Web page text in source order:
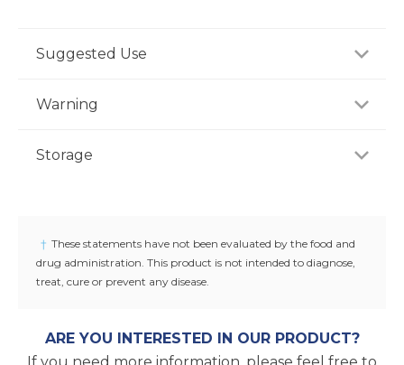
Suggested Use
capsules two to three times daily, preferably with
professional.
Warning
medications, consult your doctor before use.
Storage
cap is broken or missing.
† These statements have not been evaluated by the food and
drug administration. This product is not intended to diagnose,
treat, cure or prevent any disease.
ARE YOU INTERESTED IN OUR PRODUCT?